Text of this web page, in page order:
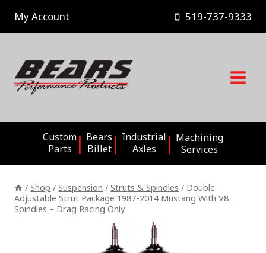
content
My Account 519-737-9333
Custom
Parts
Bears
Billet
Industrial
Axles
Machining
Services
/ Shop / Suspension / Struts & Spindles / Double
Adjustable Strut Package 1987-2014 Mustang With V8
Spindles – Drag Racing Only